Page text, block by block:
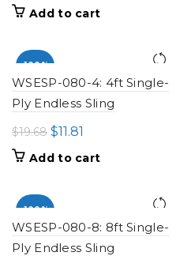
price
price
Add to cart
-100%
WSESP-080-4: 4ft Single-
Ply Endless Sling
$19.68 Original
price
$11.81
price
Add to cart
-100%
WSESP-080-8: 8ft Single-
Ply Endless Sling